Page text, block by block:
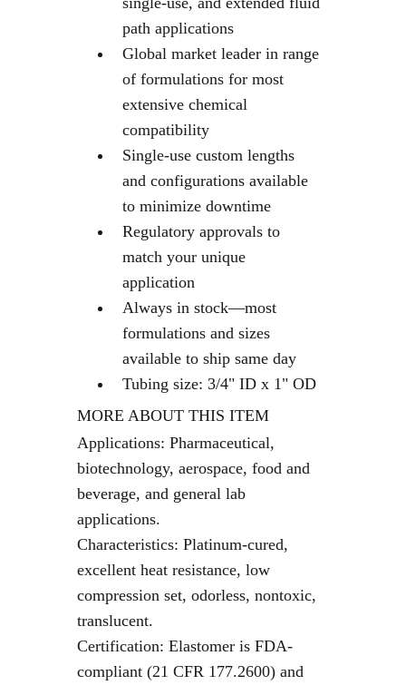
path applications
Global market leader in range
of formulations for most
extensive chemical
compatibility
Single-use custom lengths
and configurations available
to minimize downtime
Regulatory approvals to
match your unique
application
Always in stock—most
formulations and sizes
available to ship same day
Tubing size: 3/4" ID x 1" OD
MORE ABOUT THIS ITEM
Applications: Pharmaceutical,
biotechnology, aerospace, food and
beverage, and general lab
applications.
Characteristics: Platinum-cured,
excellent heat resistance, low
compression set, odorless, nontoxic,
translucent.
Certification: Elastomer is FDA-
compliant (21 CFR 177.2600) and